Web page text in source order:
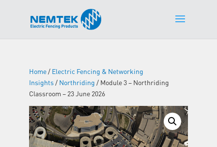
Home/ Electric Fencing & Networking
Insights/ Northriding / Module 3 – Northriding
Classroom – 23 June 2026